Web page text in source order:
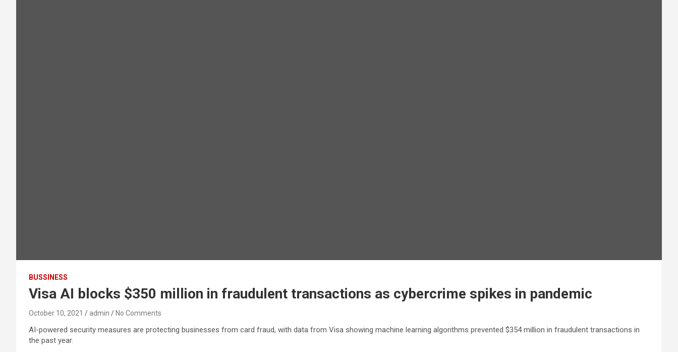
BUSSINESS
Visa AI blocks $350 million in fraudulent transactions as cybercrime spikes in pandemic
October 10, 2021 admin No Comments
AI-powered security measures are protecting businesses from card fraud, with data from Visa showing machine learning algorithms prevented $354 million in fraudulent transactions in
the past year.